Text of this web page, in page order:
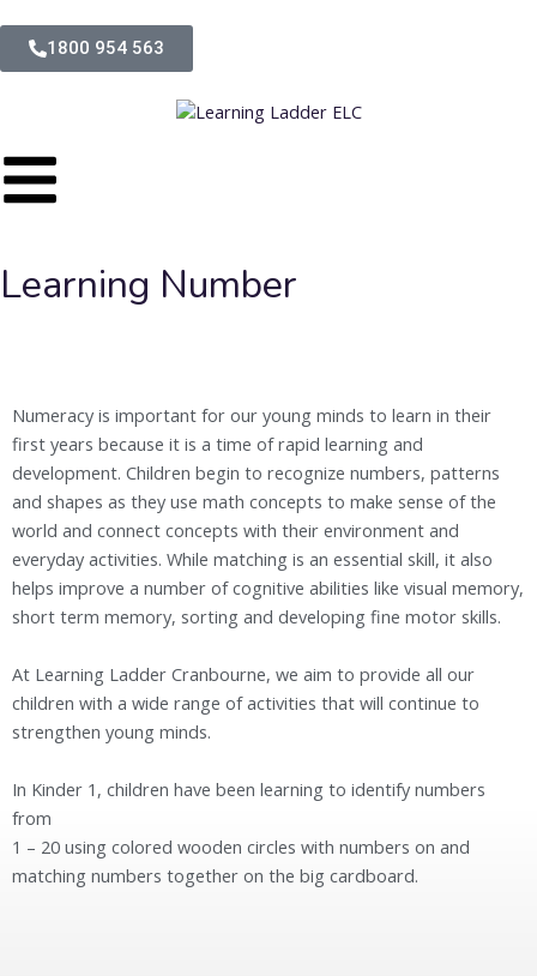
1800 954 563
Learning Number
Numeracy is important for our young minds to learn in their
first years because it is a time of rapid learning and
development. Children begin to recognize numbers, patterns
and shapes as they use math concepts to make sense of the
world and connect concepts with their environment and
everyday activities. While matching is an essential skill, it also
helps improve a number of cognitive abilities like visual memory,
short term memory, sorting and developing fine motor skills.
At Learning Ladder Cranbourne, we aim to provide all our
children with a wide range of activities that will continue to
strengthen young minds.
In Kinder 1, children have been learning to identify numbers
from
1 – 20 using colored wooden circles with numbers on and
matching numbers together on the big cardboard.